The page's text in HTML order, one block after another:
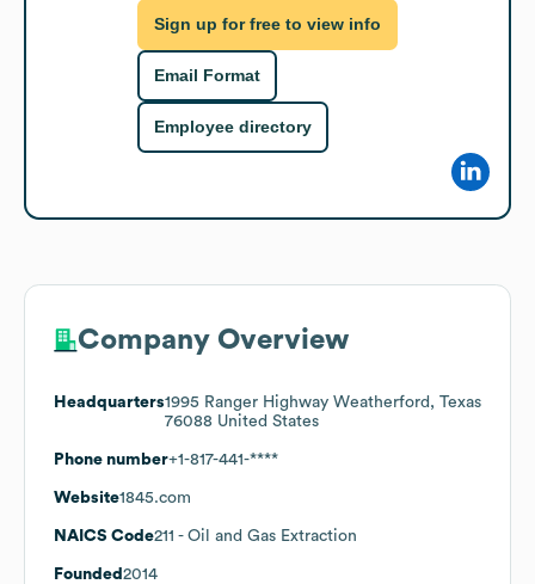
Sign up for free to view info
Email Format
Employee directory
Company Overview
Headquarters1995 Ranger Highway Weatherford, Texas
76088 United States
Phone number+1-817-441-****
Website1845.com
NAICS Code211 - Oil and Gas Extraction
Founded 2014